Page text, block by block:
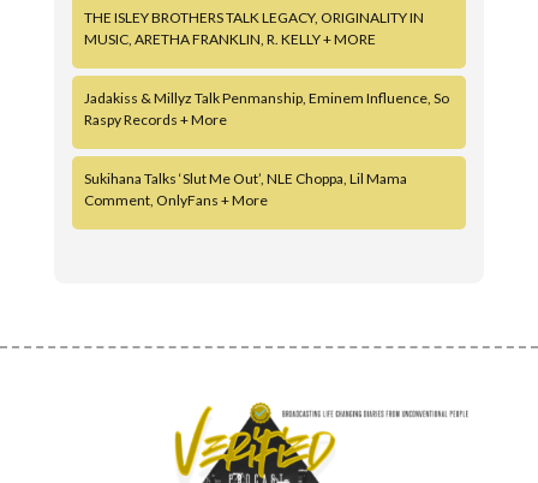
THE ISLEY BROTHERS TALK LEGACY, ORIGINALITY IN
MUSIC, ARETHA FRANKLIN, R. KELLY + MORE
Jadakiss & Millyz Talk Penmanship, Eminem Influence, So
Raspy Records + More
Sukihana Talks ‘Slut Me Out’, NLE Choppa, Lil Mama
Comment, OnlyFans + More